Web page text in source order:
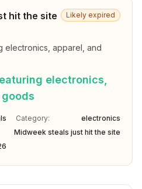
hit the site Likely expired
electronics, apparel, and
electronics,
Category:
electronics
Midweek steals just hit the site